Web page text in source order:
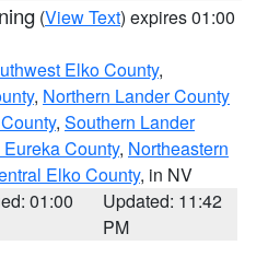
(View Text) expires 01:00
Elko County,
, Northern Lander County
, Southern Lander
County, Northeastern
Elko County, in NV
01:00
Updated: 11:42
PM